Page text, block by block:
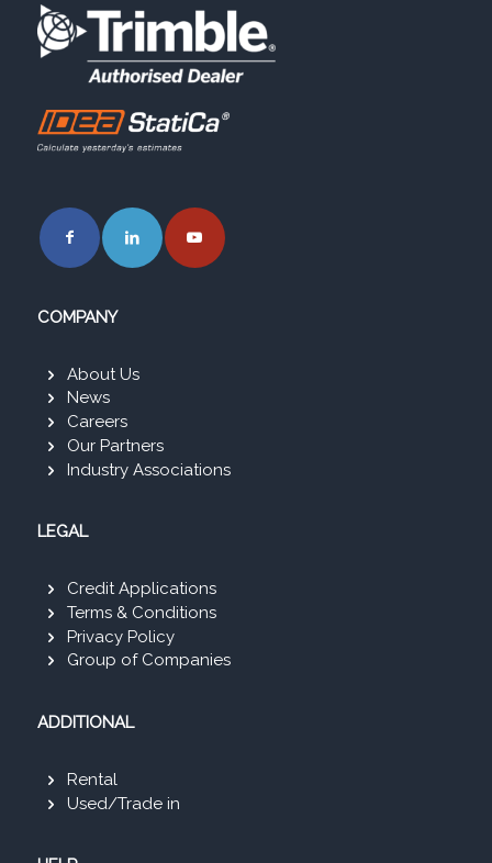
COMPANY
About Us
News
Careers
Our Partners
Industry Associations
LEGAL
Credit Applications
Terms & Conditions
Privacy Policy
Group of Companies
ADDITIONAL
Rental
Used/Trade in